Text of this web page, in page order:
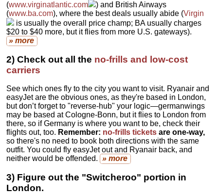
(www.virginatlantic.com
) and British Airways
(www.ba.com), where the best deals usually abide (Virgin
is usually the overall price champ; BA usually charges
$20 to $40 more, but it flies from more U.S. gateways).
» more
2) Check out all the no-frills and low-cost
carriers
See which ones fly to the city you want to visit. Ryanair and
easyJet are the obvious ones, as they're based in London,
but don’t forget to "reverse-hub" your logic—germanwings
may be based at Cologne-Bonn, but it flies to London from
there, so if Germany is where you want to be, check their
flights out, too. Remember: no-frills tickets are one-way,
so there's no need to book both directions with the same
outfit. You could fly easyJet out and Ryanair back, and
neither would be offended. » more
3) Figure out the "Switcheroo" portion in
London.